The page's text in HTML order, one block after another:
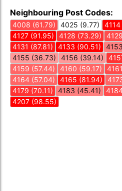
Neighbouring Post Codes:
4008 (61.79) 4025 (9.77) 4114
4127 (91.95)
4128 (73.29)
4131 (87.81)
4133 (90.51)
4155 (36.73)
4156 (39.14)
4159 (57.44)
4160 (59.17)
4164 (57.04)
4165 (81.94)
4179 (70.11)
4183 (45.41)
4207 (98.55)